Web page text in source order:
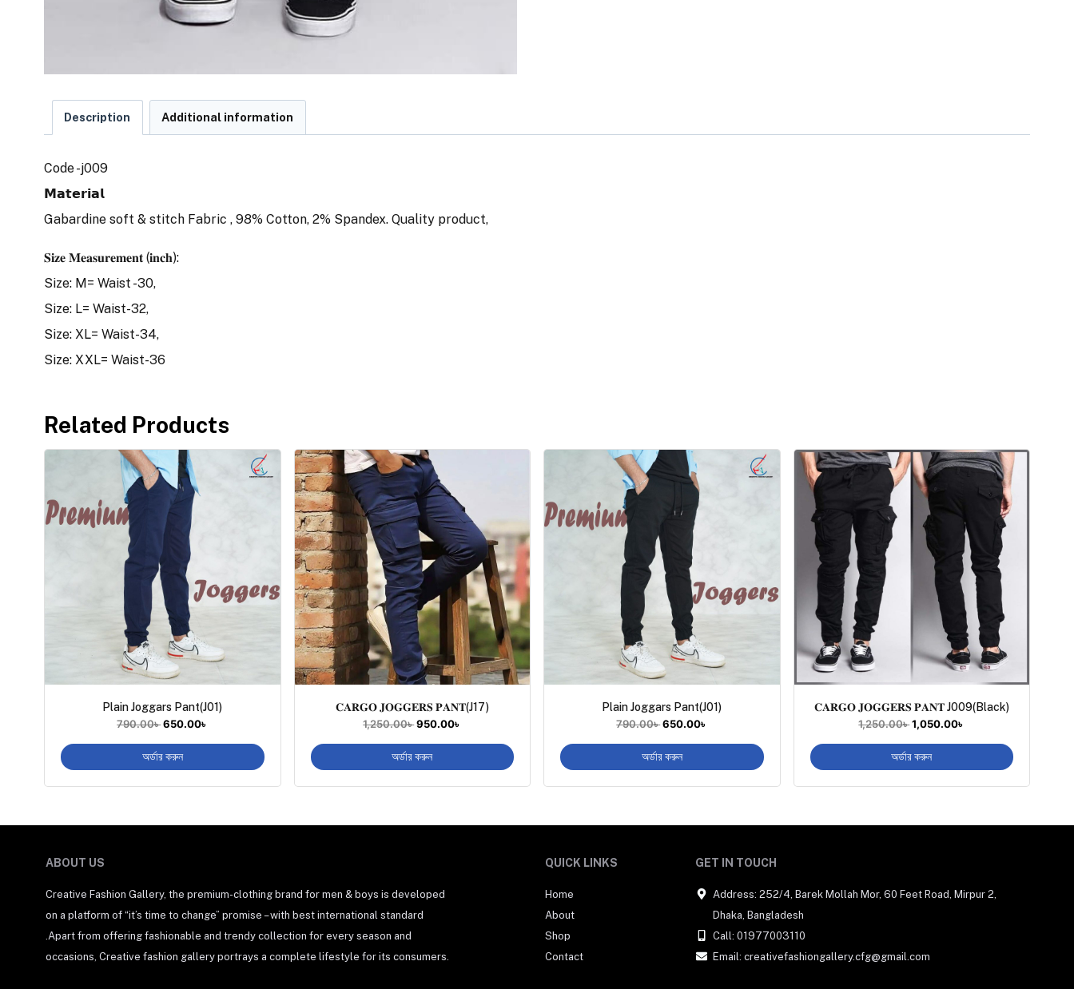
Description Additional information
Code -j009
𝗠𝗮𝘁𝗲𝗿𝗶𝗮𝗹
Gabardine soft & stitch Fabric , 98% Cotton, 2% Spandex. Quality product,
𝐒𝐢𝐳𝐞 𝐌𝐞𝐚𝐬𝐮𝐫𝐞𝐦𝐞𝐧𝐭 (𝐢𝐧𝐜𝐡):
Size: M= Waist -30,
Size: L= Waist-32,
Size: XL= Waist-34,
Size: XXL= Waist-36
Related Products
Plain Joggars Pant(J01)
790.00৳650.00৳
অর্ডার করুন
𝐂𝐀𝐑𝐆𝐎 𝐉𝐎𝐆𝐆𝐄𝐑𝐒 𝐏𝐀𝐍𝐓(J17)
1,250.00৳950.00৳
অর্ডার করুন
Plain Joggars Pant(J01)
790.00৳650.00৳
অর্ডার করুন
𝐂𝐀𝐑𝐆𝐎 𝐉𝐎𝐆𝐆𝐄𝐑𝐒 𝐏𝐀𝐍𝐓 J009(Black)
1,250.00৳1,050.00৳
অর্ডার করুন
ABOUT US
Creative Fashion Gallery, the premium-clothing brand for men & boys is developed
on a platform of “it’s time to change” promise – with best international standard
.Apart from offering fashionable and trendy collection for every season and
occasions, Creative fashion gallery portrays a complete lifestyle for its consumers.
QUICK LINKS
Home
About
Shop
Contact
GET IN TOUCH
Address: 252/4, Barek Mollah Mor, 60 Feet Road, Mirpur 2,
Dhaka, Bangladesh
Call: 01977003110
Email: creativefashiongallery.cfg@gmail.com